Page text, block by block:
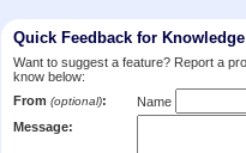
Quick Feedback for
Want to suggest a feature? Report a
know below:
From (optional):
Name
Message: